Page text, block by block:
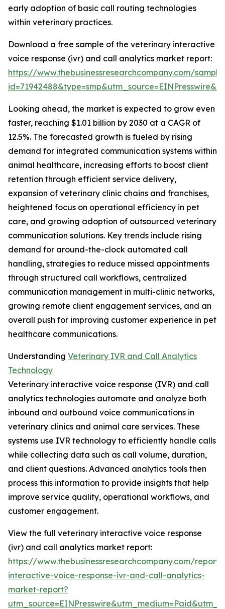
early adoption of basic call routing technologies
within veterinary practices.
Download a free sample of the veterinary interactive
voice response (ivr) and call analytics market report:
https://www.thebusinessresearchcompany.com/
Looking ahead, the market is expected to grow even
faster, reaching $1.01 billion by 2030 at a CAGR of
12.5%. The forecasted growth is fueled by rising
demand for integrated communication systems within
animal healthcare, increasing efforts to boost client
retention through efficient service delivery,
expansion of veterinary clinic chains and franchises,
heightened focus on operational efficiency in pet
care, and growing adoption of outsourced veterinary
communication solutions. Key trends include rising
demand for around-the-clock automated call
handling, strategies to reduce missed appointments
through structured call workflows, centralized
communication management in multi-clinic networks,
growing remote client engagement services, and an
overall push for improving customer experience in pet
healthcare communications.
Understanding Veterinary IVR and Call Analytics
Technology
Veterinary interactive voice response (IVR) and call
analytics technologies automate and analyze both
inbound and outbound voice communications in
veterinary clinics and animal care services. These
systems use IVR technology to efficiently handle calls
while collecting data such as call volume, duration,
and client questions. Advanced analytics tools then
process this information to provide insights that help
improve service quality, operational workflows, and
customer engagement.
View the full veterinary interactive voice response
(ivr) and call analytics market report:
https://www.thebusinessresearchcompany.com/
interactive-voice-response-ivr-and-call-analytics-
market-report?